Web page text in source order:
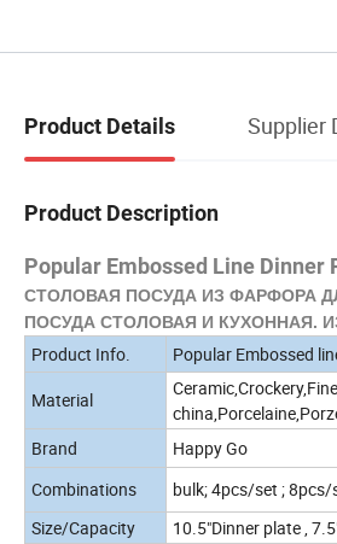
Product Details Supplier
Product Description
Popular Embossed Line Dinner
СТОЛОВАЯ ПОСУДА ИЗ ФАРФОРА
ПОСУДА СТОЛОВАЯ И КУХОННАЯ. ИЗ
Product Info.
Popular Embossed
Material
Brand
Happy Go
Combinations
bulk; 4pcs/set ;
Size/Capacity
10.5"Dinner plate ,